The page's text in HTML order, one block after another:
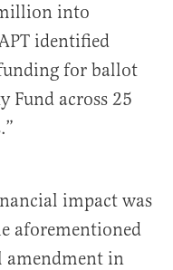
into
identified
for ballot
Fund across 25
impact was
aforementioned
in